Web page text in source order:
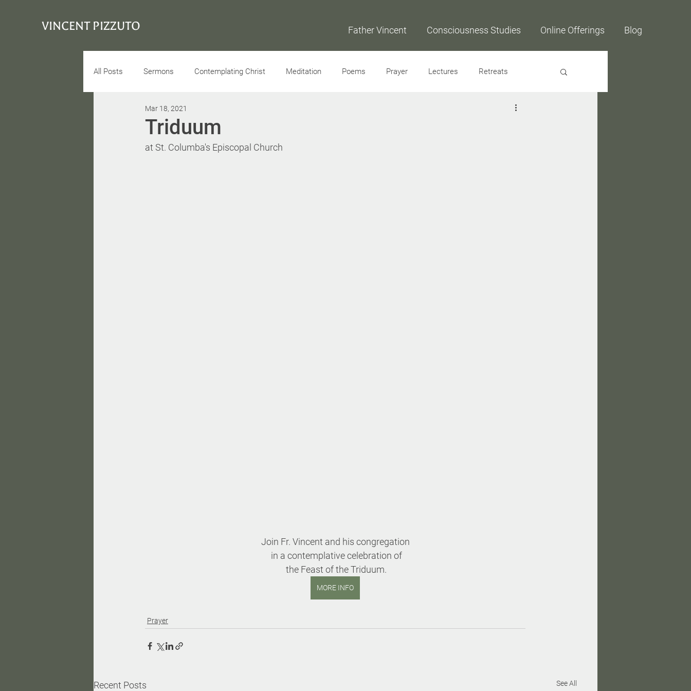
VINCENT PIZZUTO Father Vincent Consciousness Studies Online Offerings Blog
All Posts Sermons Contemplating Christ Meditation Poems Prayer Lectures Retreats
Conciousness Interview
Triduum
Mar 18, 2021
at St. Columba's Episcopal Church
Join Fr. Vincent and his congregation
in a contemplative celebration of
the Feast of the Triduum.
MORE INFO
Prayer
Recent Posts See All